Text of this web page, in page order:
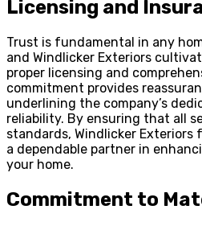
Licensing and
Trust is fundamental in any
and Windlicker Exteriors
proper licensing and
commitment provides
underlining the company’s
reliability. By ensuring that all
standards, Windlicker
a dependable partner in
your home.
Commitment to